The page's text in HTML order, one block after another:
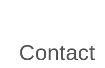
Contact